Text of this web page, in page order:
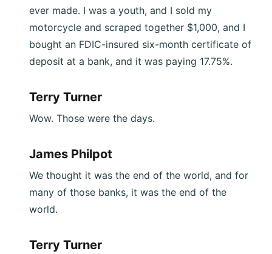
ever made. I was a youth, and I sold my
motorcycle and scraped together $1,000, and I
bought an FDIC-insured six-month certificate of
deposit at a bank, and it was paying 17.75%.
Terry Turner
Wow. Those were the days.
James Philpot
We thought it was the end of the world, and for
many of those banks, it was the end of the
world.
Terry Turner